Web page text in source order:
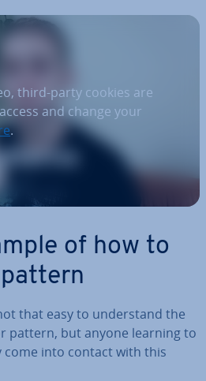
third-party cookies are
and change your
.
of how to
that easy to un­der­stand the
pattern, but anyone learning to
come into contact with this